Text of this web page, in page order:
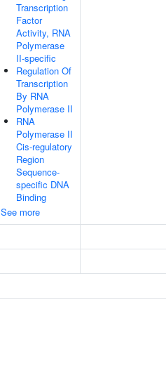
Transcription
Factor
Activity, RNA
Polymerase
II-specific
Regulation Of
Transcription
By RNA
Polymerase II
RNA
Polymerase II
Cis-regulatory
Region
Sequence-
specific DNA
Binding
See more